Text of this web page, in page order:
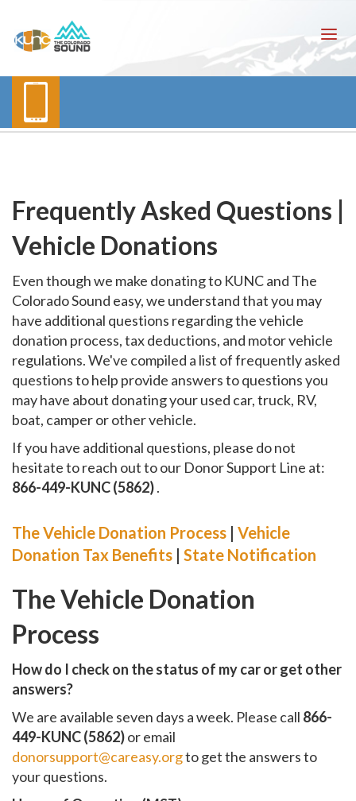
Frequently Asked Questions |
Vehicle Donations
Even though we make donating to KUNC and The
Colorado Sound easy, we understand that you may
have additional questions regarding the vehicle
donation process, tax deductions, and motor vehicle
regulations. We've compiled a list of frequently asked
questions to help provide answers to questions you
may have about donating your used car, truck, RV,
boat, camper or other vehicle.
If you have additional questions, please do not
hesitate to reach out to our Donor Support Line at:
866-449-KUNC (5862).
The Vehicle Donation Process | Vehicle
Donation Tax Benefits | State Notification
The Vehicle Donation
Process
How do I check on the status of my car or get other
answers?
We are available seven days a week. Please call 866-
449-KUNC (5862)or email
donorsupport@careasy.orgto get the answers to
your questions.